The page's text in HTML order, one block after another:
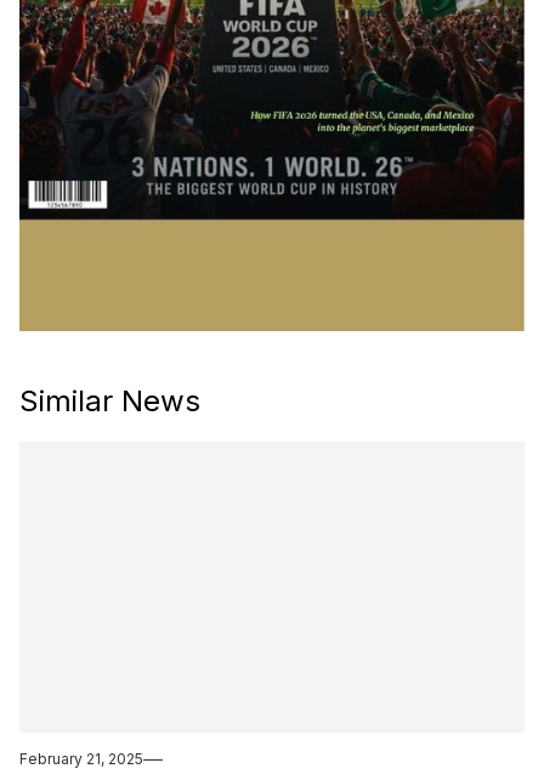
Similar News
February 21, 2025